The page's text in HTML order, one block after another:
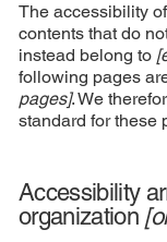
The accessibility
contents that do
instead belong to
following pages
pages]. We
standard for these
Accessibility
organization